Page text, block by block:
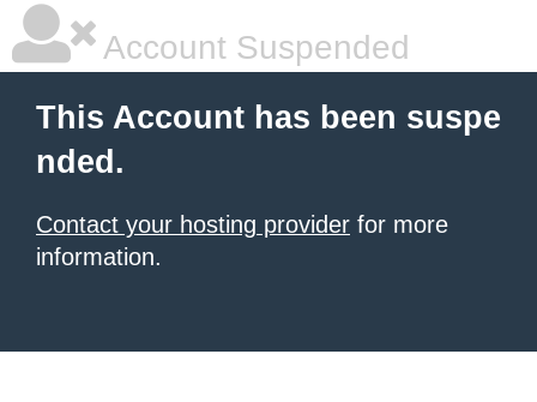
Account Suspended
This Account has been suspe
nded.
Contact your hosting provider for more
information.